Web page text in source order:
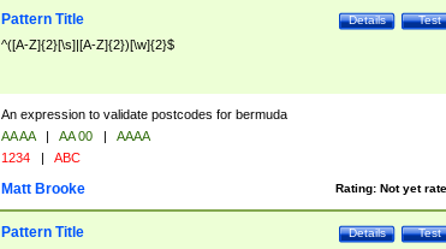
Test
Details
Pattern Title
^([A-Z]{2}[\s]|[A-Z]{2})[\w]{2}$
An expression to validate postcodes for bermuda
AA AA | AA 00 |
AAAA
1234 | ABC
Rating: Not yet
Matt Brooke
Test
Details
Pattern Title